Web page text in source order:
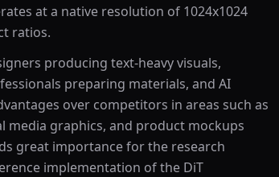
at a native resolution of 1024x1024
ratios.
producing text-heavy visuals,
preparing materials, and AI
over competitors in areas such as
media graphics, and product mockups
great importance for the research
implementation of the DiT